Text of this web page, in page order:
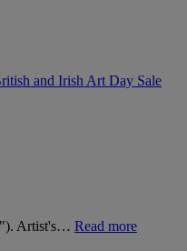
and Irish Art Day Sale
Artist's… Read more